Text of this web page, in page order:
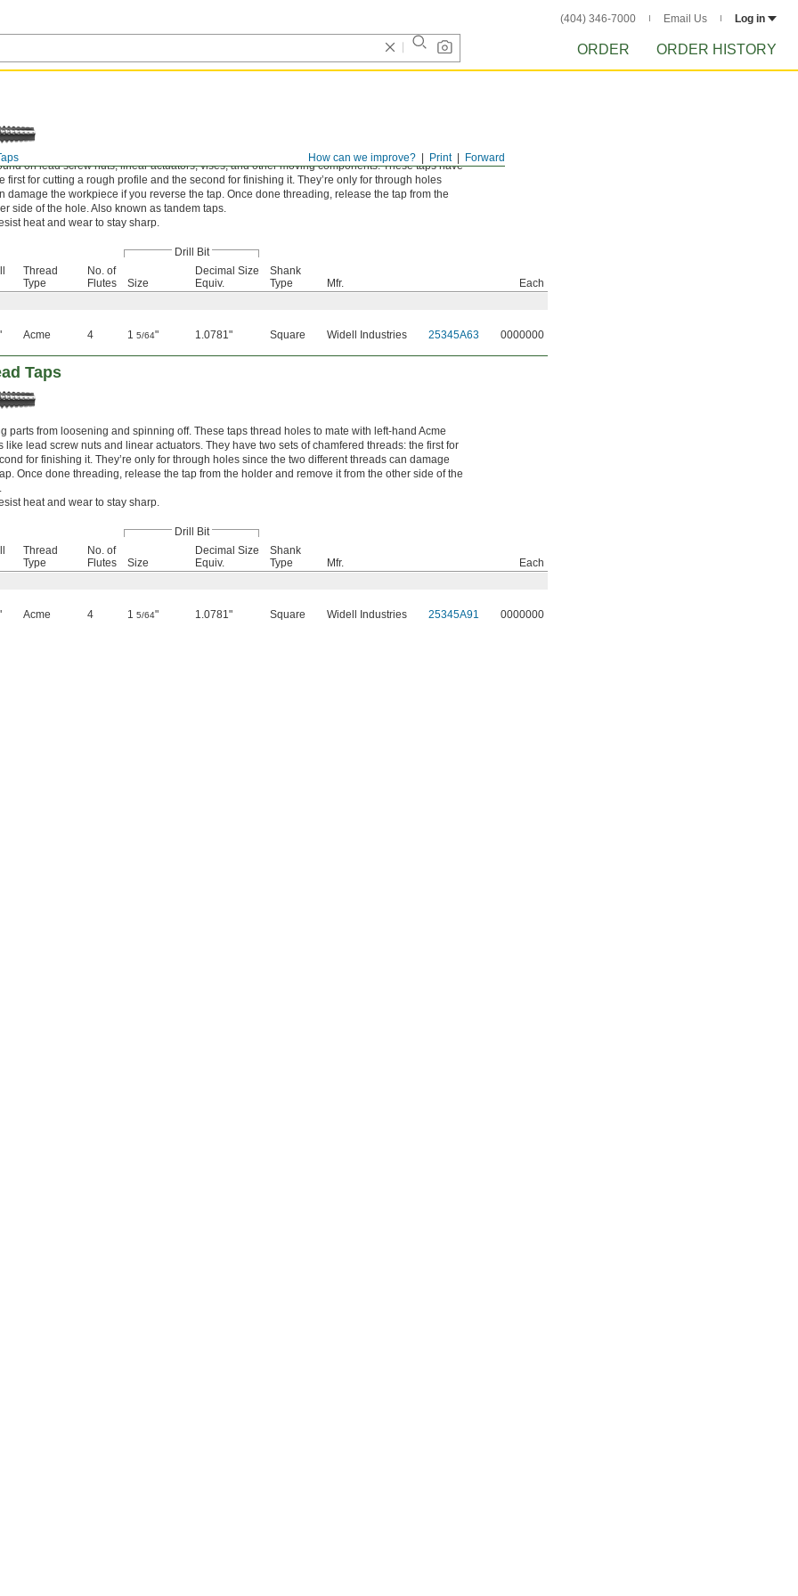
(404) 346-7000 Email Us Log in
ORDER ORDER HISTORY
Forward
Print
How can we improve?
on lead screw nuts, linear actuators, vises, and other moving components. These taps have
first for cutting a rough profile and the second for finishing it. They’re only for through holes
damage the workpiece if you reverse the tap. Once done threading, release the tap from the
side of the hole. Also known as tandem taps.
heat and wear to stay sharp.
Drill Bit
Thread
Type
No. of
Flutes
Size
Decimal Size
Equiv.
Shank
Type
Mfr.
Each
Acme 4 1 5/64" 1.0781" Square Widell Industries 25345A63 0000000
Taps
parts from loosening and spinning off. These taps thread holes to mate with left-hand Acme
like lead screw nuts and linear actuators. They have two sets of chamfered threads: the first for
for finishing it. They’re only for through holes since the two different threads can damage
Once done threading, release the tap from the holder and remove it from the other side of the
heat and wear to stay sharp.
Drill Bit
Thread
Type
No. of
Flutes
Size
Decimal Size
Equiv.
Shank
Type
Mfr.
Each
Acme 4 1 5/64" 1.0781" Square Widell Industries 25345A91 0000000